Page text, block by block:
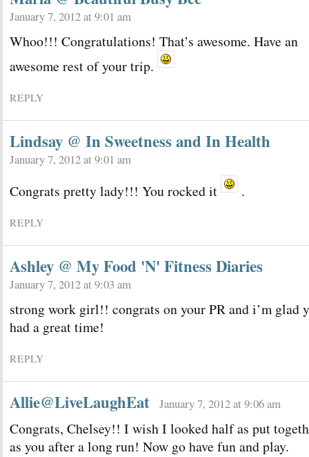
January 7, 2012 at 9:01 am
Whoo!!! Congratulations! That’s awesome. Have an
awesome rest of your trip.
REPLY
Lindsay @ In Sweetness and In Health
January 7, 2012 at 9:01 am
Congrats pretty lady!!! You rocked it .
REPLY
Ashley @ My Food 'N' Fitness Diaries
January 7, 2012 at 9:03 am
strong work girl!! congrats on your PR and i’m glad
had a great time!
REPLY
Allie@LiveLaughEat January 7, 2012 at 9:06 am
Congrats, Chelsey!! I wish I looked half as put
as you after a long run! Now go have fun and play.